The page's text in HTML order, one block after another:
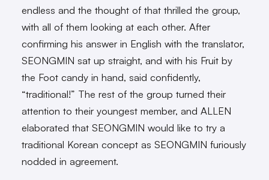
endless and the thought of that thrilled the group,
with all of them looking at each other. After
confirming his answer in English with the translator,
SEONGMIN sat up straight, and with his Fruit by
the Foot candy in hand, said confidently,
“traditional!” The rest of the group turned their
attention to their youngest member, and ALLEN
elaborated that SEONGMIN would like to try a
traditional Korean concept as SEONGMIN furiously
nodded in agreement.